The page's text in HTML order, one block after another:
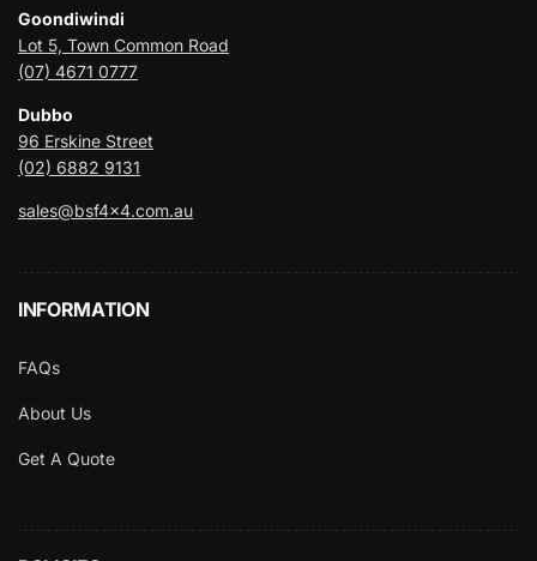
Goondiwindi
Lot 5, Town Common Road
(07) 4671 0777
Dubbo
96 Erskine Street
(02) 6882 9131
sales@bsf4x4.com.au
INFORMATION
FAQs
About Us
Get A Quote